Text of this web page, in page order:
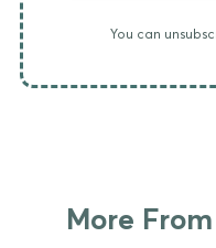
You can
More